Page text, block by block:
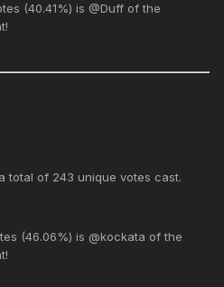
(40.41%) is @Duff of the
total of 243 unique votes cast.
(46.06%) is @kockata of the